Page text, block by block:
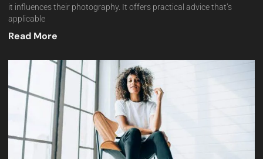
it influences their photography. It offers practical advice that’s
applicable
Read More